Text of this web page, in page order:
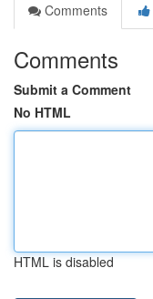
Comments
Comments
Submit a Comment
No HTML
HTML is disabled